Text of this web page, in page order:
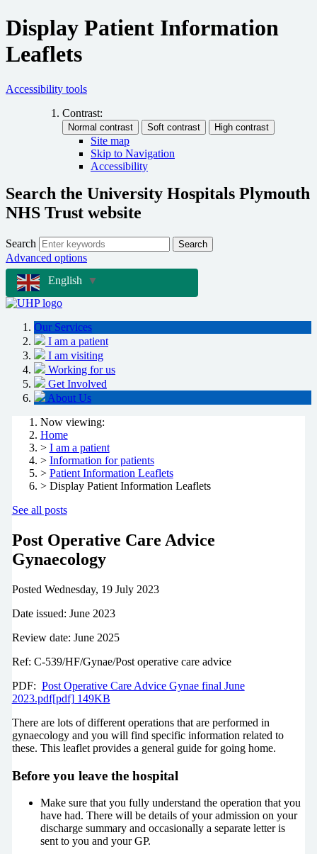
Display Patient Information
Leaflets
Accessibility tools
Contrast:
Site map
Skip to Navigation
Accessibility
Search the University Hospitals Plymouth
NHS Trust website
Search Search
Advanced options
English
▼
Our Services
I am a patient
I am visiting
Working for us
Get Involved
About Us
Now viewing:
Home
> I am a patient
> Information for patients
> Patient Information Leaflets
> Display Patient Information Leaflets
See all posts
Post Operative Care Advice
Gynaecology
Posted Wednesday, 19 July 2023
Date issued: June 2023
Review date: June 2025
Ref: C-539/HF/Gynae/Post operative care advice
PDF: Post Operative Care Advice Gynae final June
2023.pdf[pdf] 149KB
There are lots of different operations that are performed in
gynaecology and you will find specific information related to
these. This leaflet provides a general guide for going home.
Before you leave the hospital
Make sure that you fully understand the operation that you
have had. There will be details of your admission on your
discharge summary and occasionally a separate letter is
sent to you and your GP.